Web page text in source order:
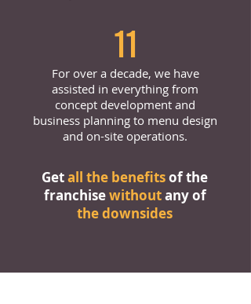
11
For over a decade, we have
assisted in everything from
concept development and
business planning to menu design
and on-site operations.
Getall the benefitsof the
franchisewithoutany of
the downsides